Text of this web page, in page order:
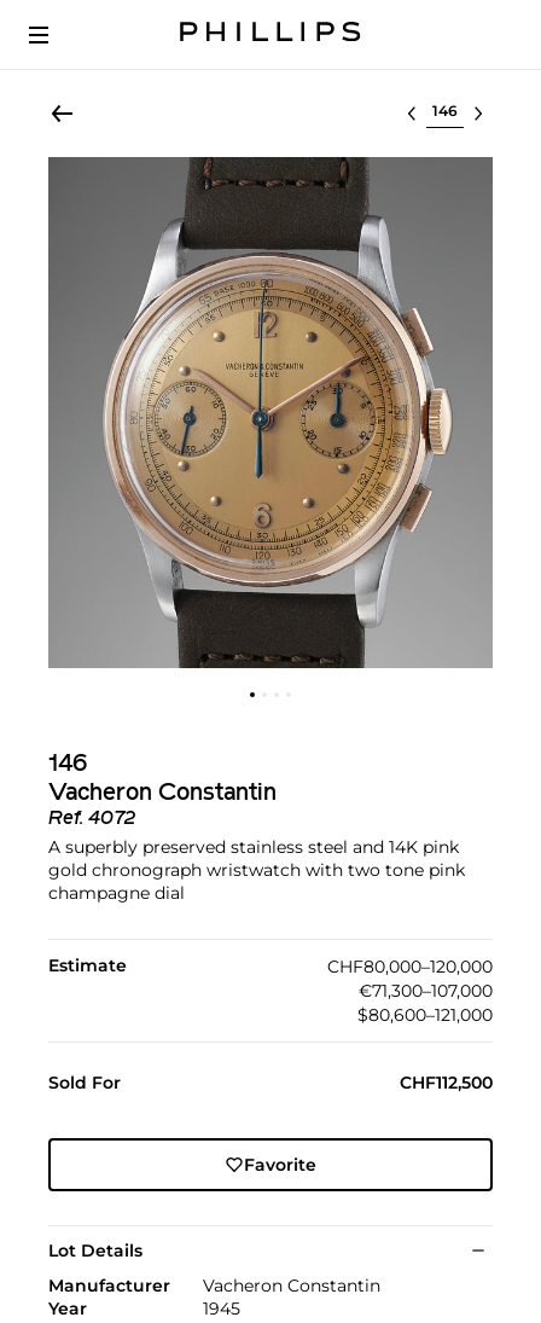
Select lot
146
Vacheron Constantin
Ref. 4072
A superbly preserved stainless steel and 14K pink
gold chronograph wristwatch with two tone pink
champagne dial
Estimate
CHF80,000–120,000
€71,300–107,000
$80,600–121,000
Sold For CHF112,500
Favorite
Lot Details
Manufacturer
Vacheron Constantin
Year
1945